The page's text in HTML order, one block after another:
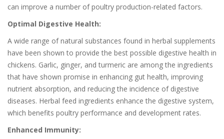
can improve a number of poultry production-related factors.
Optimal Digestive Health:
A wide range of natural substances found in herbal supplements
have been shown to provide the best possible digestive health in
chickens. Garlic, ginger, and turmeric are among the ingredients
that have shown promise in enhancing gut health, improving
nutrient absorption, and reducing the incidence of digestive
diseases. Herbal feed ingredients enhance the digestive system,
which benefits poultry performance and development rates.
Enhanced Immunity: